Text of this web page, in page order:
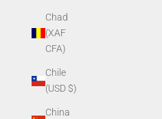
Chad
(XAF
CFA)
Chile
(USD $)
China